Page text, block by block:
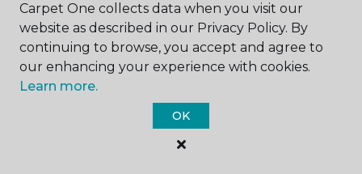
Call Me
Phone number *
Carpet One collects data when you visit our
website as described in our Privacy Policy. By
continuing to browse, you accept and agree to
our enhancing your experience with cookies.
Learn more.
OK